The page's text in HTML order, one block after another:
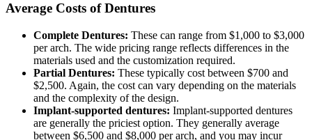
Average Costs of Dentures
Complete Dentures: These can range from $1,000 to $3,000
per arch. The wide pricing range reflects differences in the
materials used and the customization required.
Partial Dentures: These typically cost between $700 and
$2,500. Again, the cost can vary depending on the materials
and the complexity of the design.
Implant-supported dentures: Implant-supported dentures
are generally the priciest option. They generally average
between $6,500 and $8,000 per arch, and you may incur